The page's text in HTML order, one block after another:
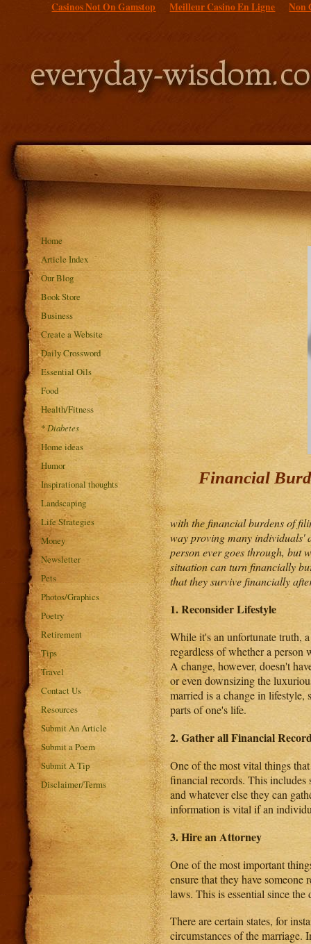
Casinos Not On Gamstop Meilleur Casino En Ligne Non
Financial
with the financial burdens of
way proving many individuals'
person ever goes through, but
situation can turn financially
that they survive financially
1. Reconsider Lifestyle
While it's an unfortunate truth,
regardless of whether a
A change, however, doesn't
or even downsizing the
married is a change in lifestyle,
parts of one's life.
2. Gather all Financial
One of the most vital things
financial records. This includes
and whatever else they can
information is vital if an
3. Hire an Attorney
One of the most important
ensure that they have someone
laws. This is essential since
There are certain states, for
circumstances of the marriage.
Home
Article Index
Our Blog
Book Store
Business
Create a Website
Daily Crossword
Essential Oils
Food
Health/Fitness
*Diabetes
Home ideas
Humor
Inspirational thoughts
Landscaping
Life Strategies
Money
Newsletter
Pets
Photos/Graphics
Poetry
Retirement
Tips
Travel
Contact Us
Resources
Submit An Article
Submit a Poem
Submit A Tip
Disclaimer/Terms